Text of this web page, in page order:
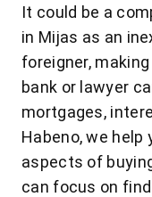
It could be a
in Mijas as an
foreigner,
bank or lawyer
mortgages,
Habeno, we help
aspects of
can focus on